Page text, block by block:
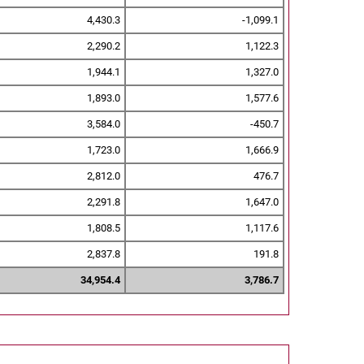
4,430.3 -1,099.1
2,290.2 1,122.3
1,944.1 1,327.0
1,893.0 1,577.6
3,584.0 -450.7
1,723.0 1,666.9
2,812.0 476.7
2,291.8 1,647.0
1,808.5 1,117.6
2,837.8 191.8
34,954.4 3,786.7